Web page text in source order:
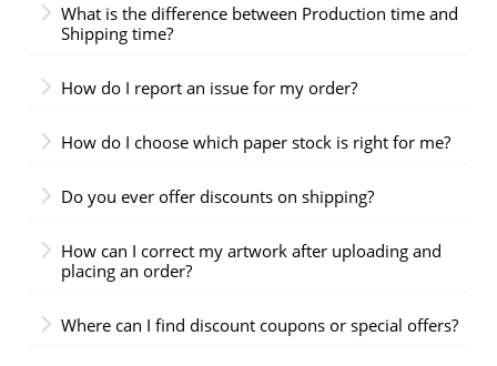
What is the difference between Production time and
Shipping time?
How do I report an issue for my order?
How do I choose which paper stock is right for me?
Do you ever offer discounts on shipping?
How can I correct my artwork after uploading and
placing an order?
Where can I find discount coupons or special offers?